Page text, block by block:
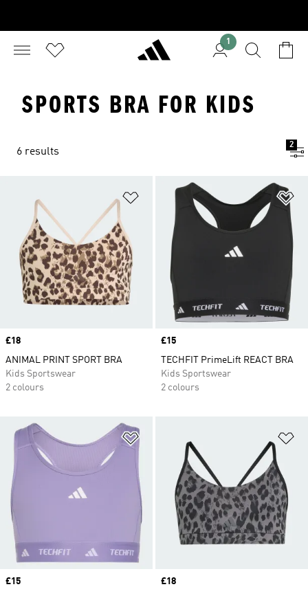
1
SPORTS BRA FOR KIDS
6 results
2
Add to Wishlist
Price
£18
ANIMAL PRINT SPORT BRA
Kids Sportswear
2 colours
Price
£15
TECHFIT PrimeLift REACT BRA
Kids Sportswear
2 colours
Price
£15
Price
£18